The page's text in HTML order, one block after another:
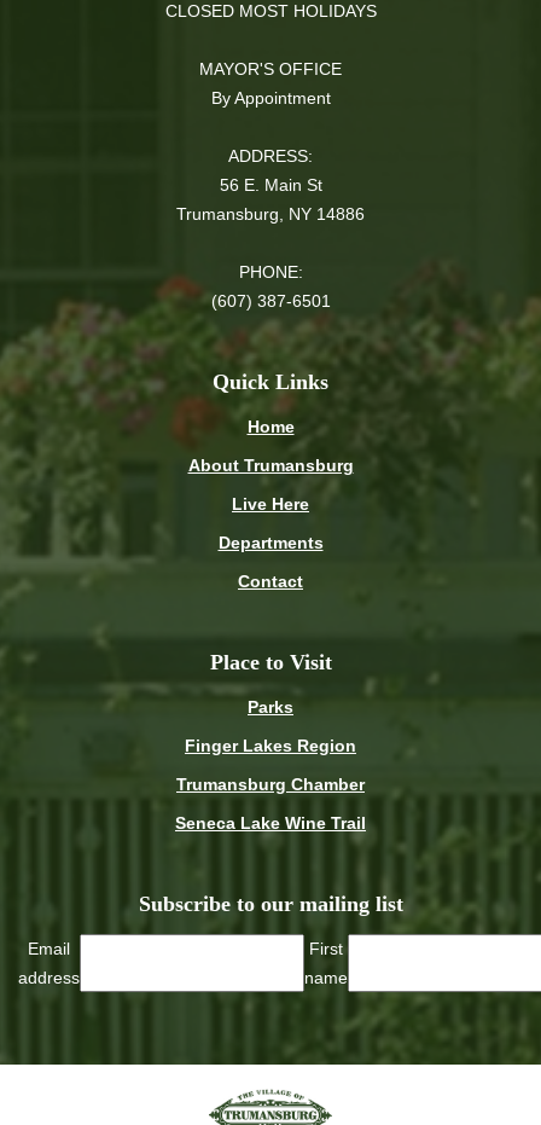
CLOSED MOST HOLIDAYS
MAYOR'S OFFICE
By Appointment
ADDRESS:
56 E. Main St
Trumansburg, NY 14886
PHONE:
(607) 387-6501
Quick Links
Home
About Trumansburg
Live Here
Departments
Contact
Place to Visit
Parks
Finger Lakes Region
Trumansburg Chamber
Seneca Lake Wine Trail
Subscribe to our mailing list
Email
address
First
name